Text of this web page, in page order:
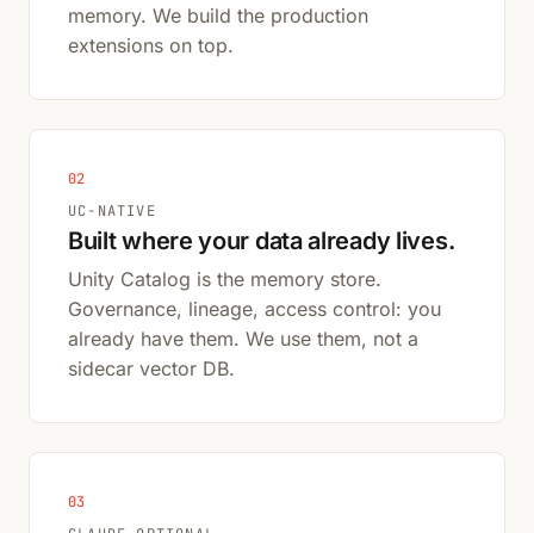
memory. We build the production
extensions on top.
02
UC-NATIVE
Built where your data already lives.
Unity Catalog is the memory store.
Governance, lineage, access control: you
already have them. We use them, not a
sidecar vector DB.
03